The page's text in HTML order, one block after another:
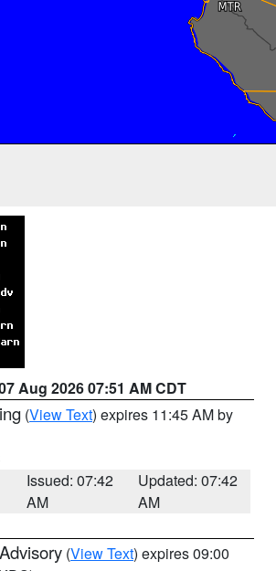
Aug 2026 07:51 AM CDT
(View Text) expires 11:45 AM by
Issued: 07:42
AM
Updated: 07:42
AM
(View Text) expires 09:00